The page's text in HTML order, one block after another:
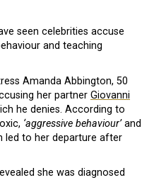
seen celebrities accuse
and teaching
Amanda Abbington, 50
her partner Giovanni
he denies. According to
‘aggressive behaviour’and
led to her departure after
she was diagnosed